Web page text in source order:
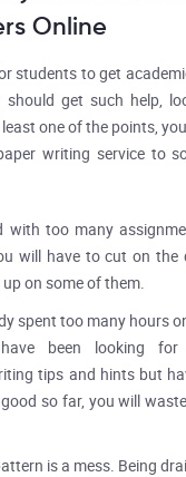
Online
students to get
should get such help,
one of the points,
writing service to
with too many
will have to cut on the
on some of them.
spent too many hours
been looking for
tips and hints but
so far, you will
is a mess. Being